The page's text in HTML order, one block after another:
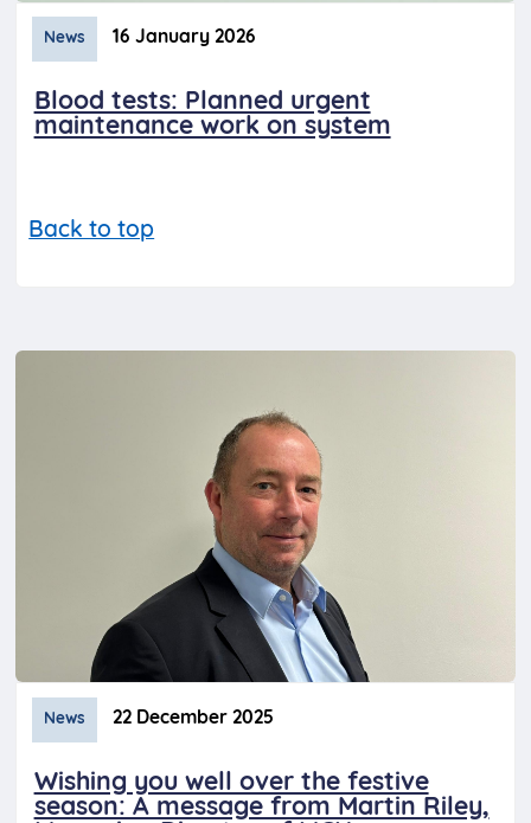
News 16 January 2026
Blood tests: Planned urgent
maintenance work on system
Back to top
News 22 December 2025
Wishing you well over the festive
season: A message from Martin Riley,